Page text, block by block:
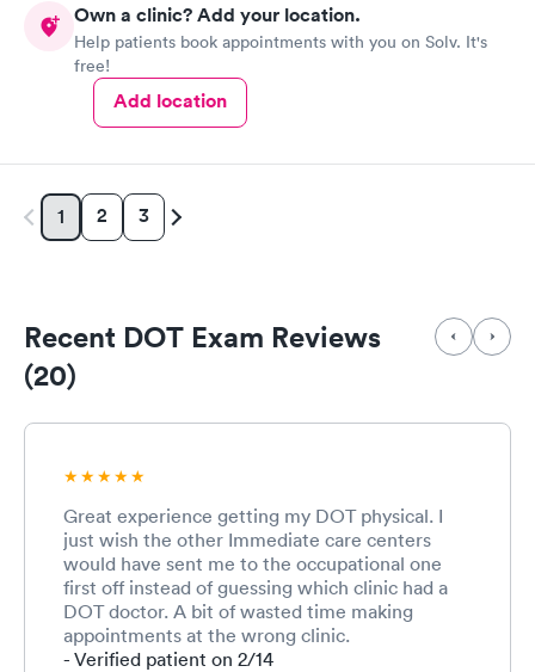
Own a clinic? Add your location.
Help patients book appointments with you on Solv. It's
free!
Add location
1 2 3
Recent DOT Exam Reviews
(20)
Great experience getting my DOT physical. I
just wish the other Immediate care centers
would have sent me to the occupational one
first off instead of guessing which clinic had a
DOT doctor. A bit of wasted time making
appointments at the wrong clinic.
- Verified patient on 2/14